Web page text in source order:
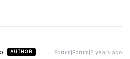
AUTHOR Forum|Forum|2 years ago